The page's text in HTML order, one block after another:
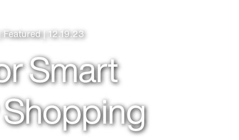
| 12.19.23
Smart